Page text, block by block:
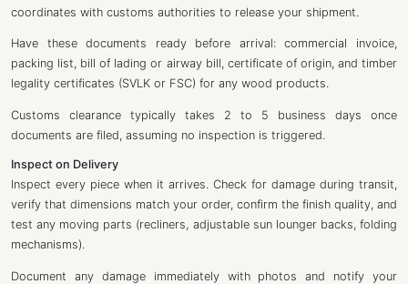
coordinates with customs authorities to release your shipment.
Have these documents ready before arrival: commercial invoice,
packing list, bill of lading or airway bill, certificate of origin, and timber
legality certificates (SVLK or FSC) for any wood products.
Customs clearance typically takes 2 to 5 business days once
documents are filed, assuming no inspection is triggered.
Inspect on Delivery
Inspect every piece when it arrives. Check for damage during transit,
verify that dimensions match your order, confirm the finish quality, and
test any moving parts (recliners, adjustable sun lounger backs, folding
mechanisms).
Document any damage immediately with photos and notify your